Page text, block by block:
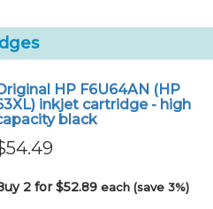
HP F6U64AN (HP
inkjet cartridge - high
black
2 for $52.89each (save 3%)